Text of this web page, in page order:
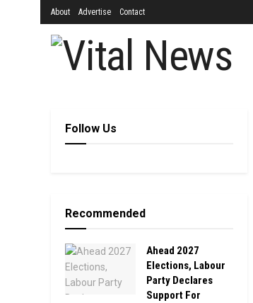
About Advertise Contact
Follow Us
Recommended
Ahead 2027
Elections, Labour
Party Declares
Support For